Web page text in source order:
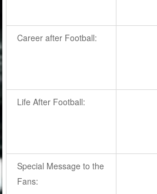
Career after Football:
Life After Football:
Special Message to the
Fans: